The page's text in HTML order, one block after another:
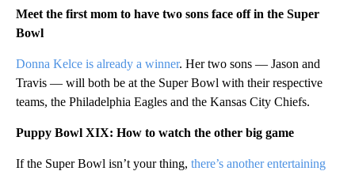
Meet the first mom to have two sons face off in the Super
Bowl
Donna Kelce is already a winner. Her two sons — Jason and
Travis — will both be at the Super Bowl with their respective
teams, the Philadelphia Eagles and the Kansas City Chiefs.
Puppy Bowl XIX: How to watch the other big game
If the Super Bowl isn’t your thing, there’s another entertaining